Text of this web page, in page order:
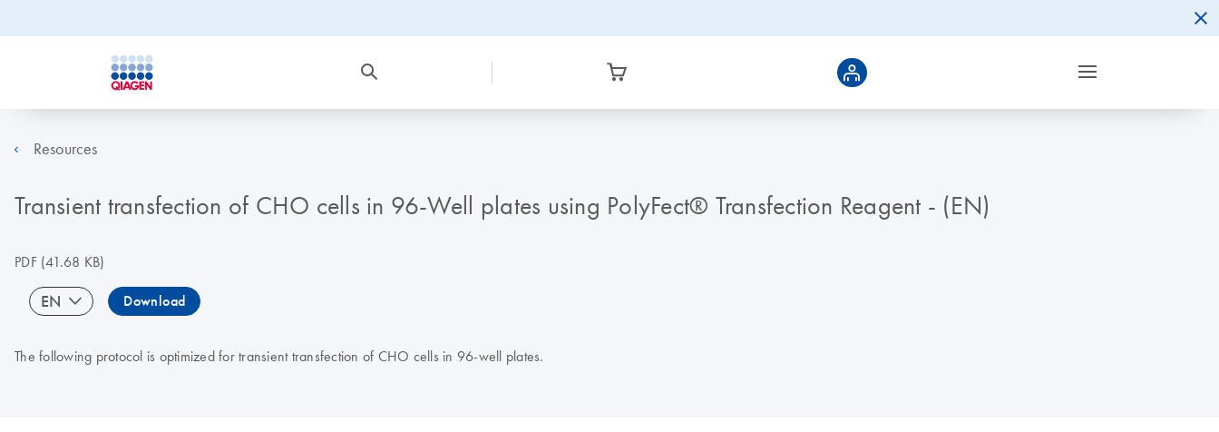
Resources
Transient transfection of CHO cells in 96-Well plates using PolyFect® Transfection Reagent - (EN)
PDF(41.68 KB)
EN Download
The following protocol is optimized for transient transfection of CHO cells in 96-well plates.